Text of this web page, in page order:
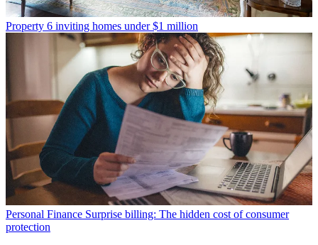
Property 6 inviting homes under $1 million
Personal Finance Surprise billing: The hidden cost of consumer
protection